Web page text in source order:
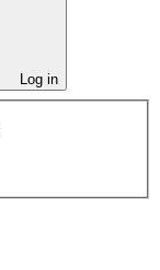
Log in